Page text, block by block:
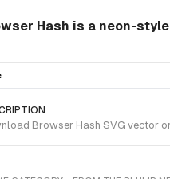
Hash is a neon-
Browser Hash SVG vector